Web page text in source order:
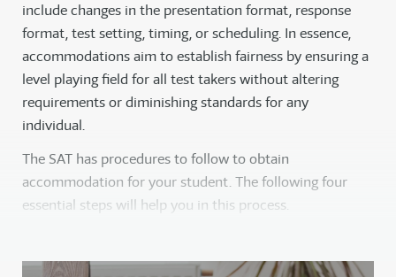
include changes in the presentation format, response
format, test setting, timing, or scheduling. In essence,
accommodations aim to establish fairness by ensuring a
level playing field for all test takers without altering
requirements or diminishing standards for any
individual.
The SAT has procedures to follow to obtain
accommodation for your student. The following four
essential steps will help you in this process.